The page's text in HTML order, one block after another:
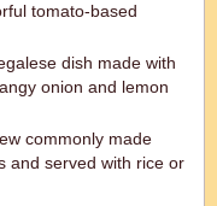
tomato-based
dish made with
onion and lemon
commonly made
and served with rice or